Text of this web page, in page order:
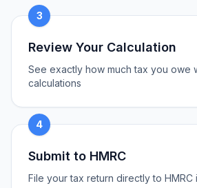
3
Review Your Calculation
See exactly how much tax you owe
calculations
4
Submit to HMRC
File your tax return directly to HMRC